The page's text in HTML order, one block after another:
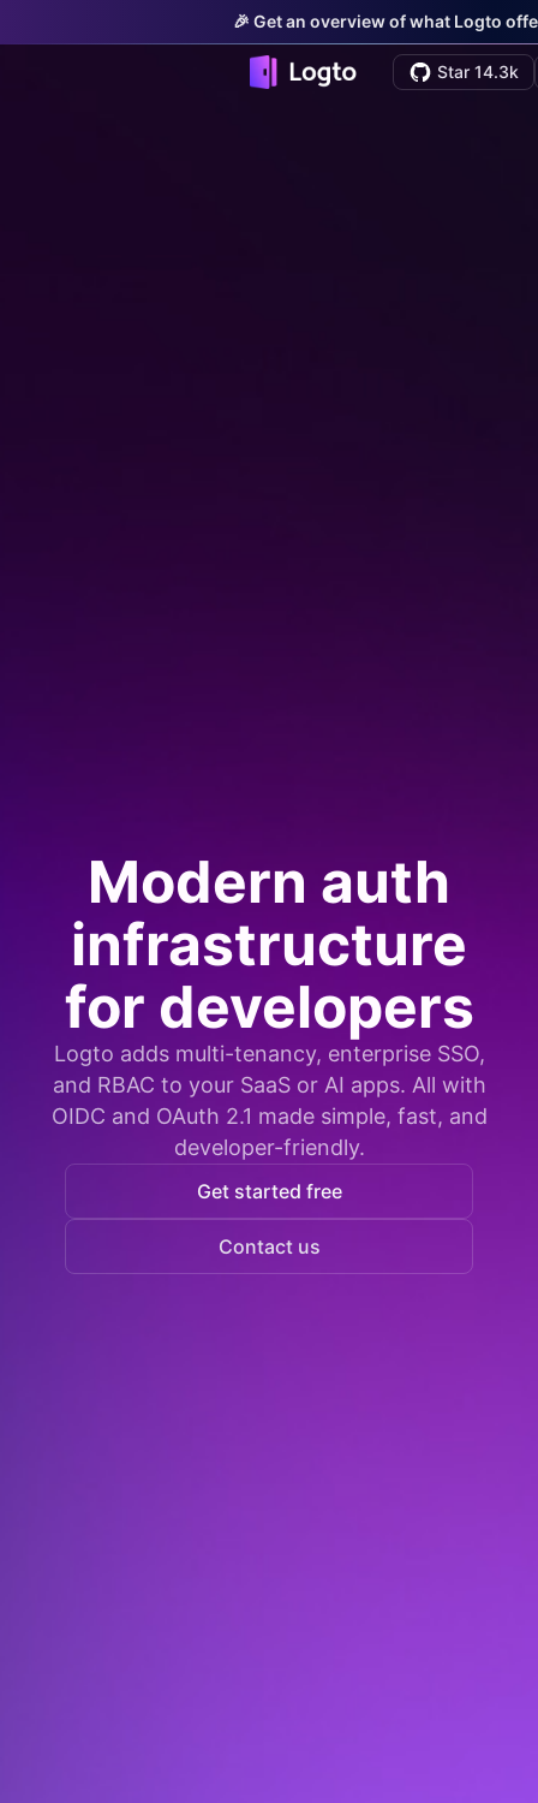
🎉 Get an overview of what Logto
Star 14.3k
Modern auth
infrastructure
for developers
Logto adds multi-tenancy, enterprise SSO,
and RBAC to your SaaS or AI apps. All with
OIDC and OAuth 2.1 made simple, fast, and
developer-friendly.
Get started free
Contact us